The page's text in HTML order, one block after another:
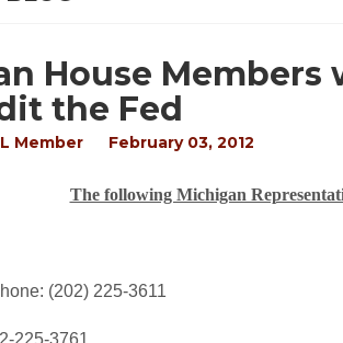
House Members
the Fed
Member February 03, 2012
The following Michigan
(202) 225-3611
225-3761